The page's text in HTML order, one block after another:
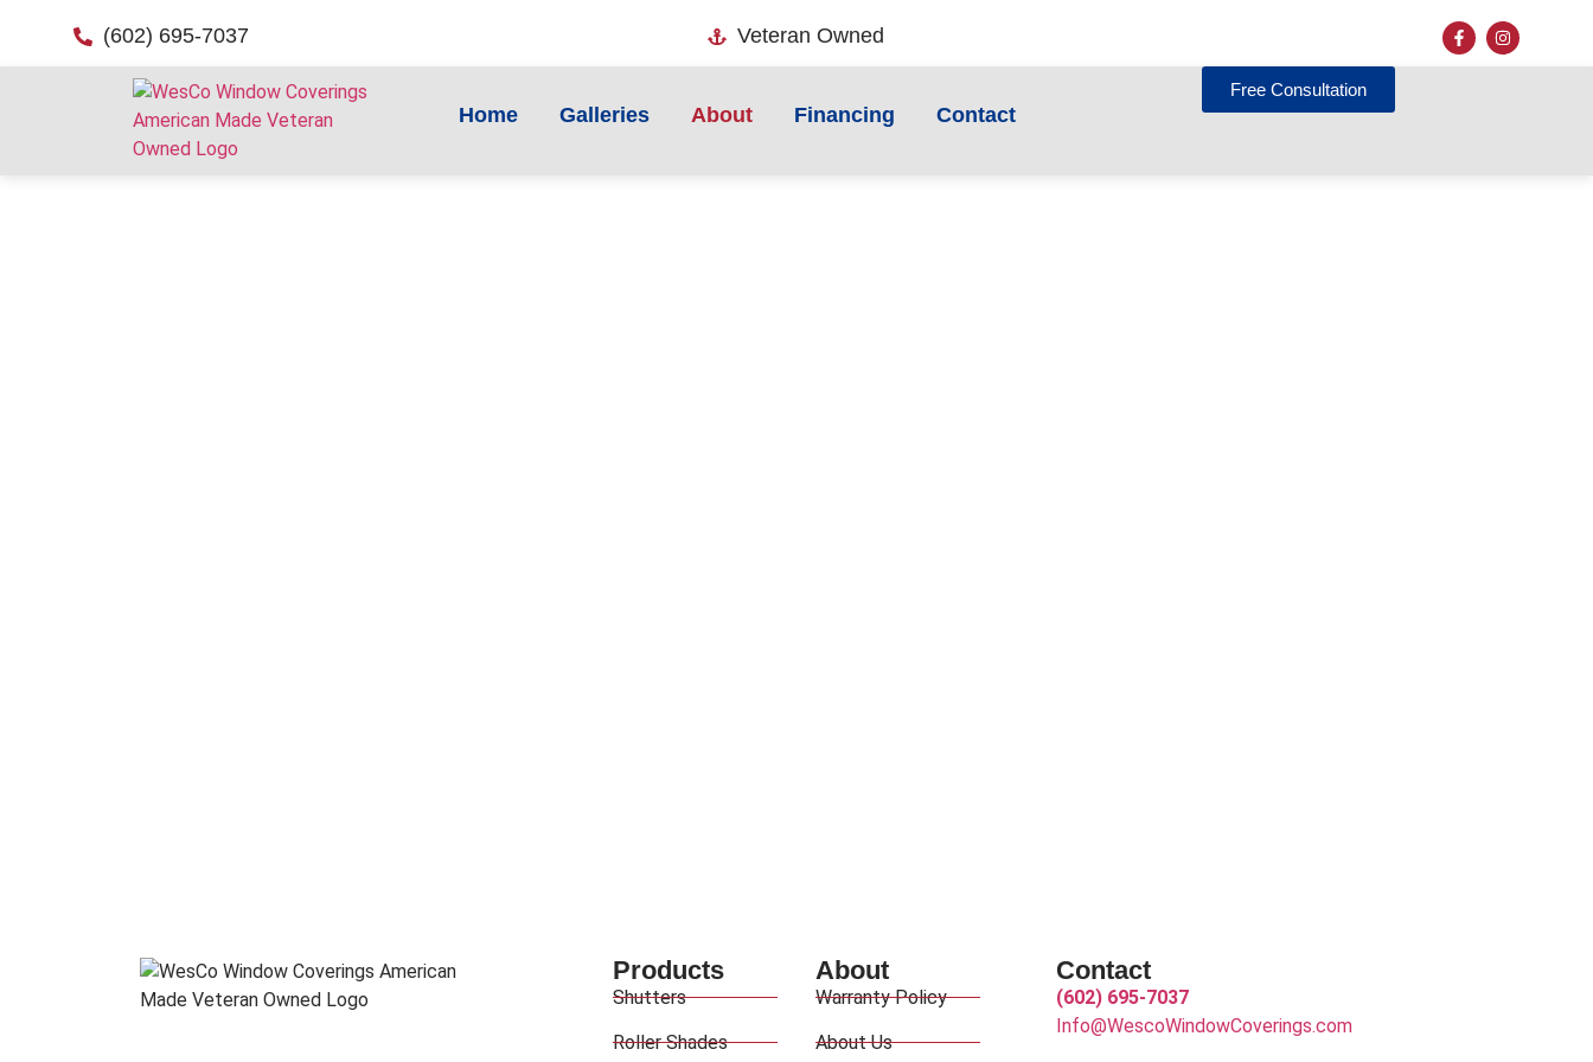
(602) 695-7037 Veteran Owned
Home Galleries About Financing Contact
Free Consultation
Products
Shutters
Roller Shades
About
Warranty Policy
About Us
Contact
(602) 695-7037
Info@WescoWindowCoverings.com